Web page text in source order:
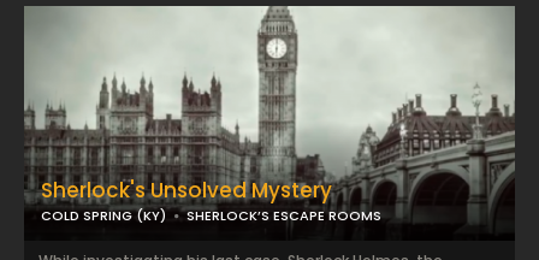
Sherlock's Unsolved Mystery
COLD SPRING (KY) SHERLOCK’S ESCAPE ROOMS